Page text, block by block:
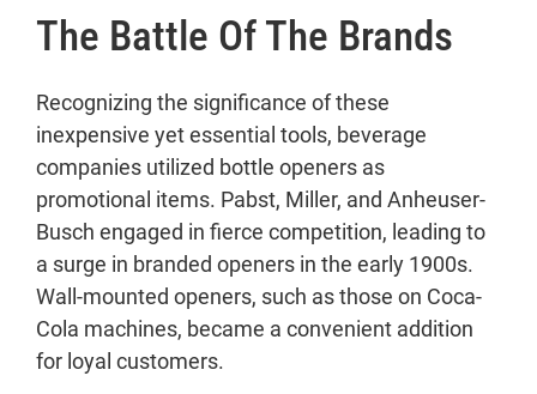
The Battle Of The Brands
Recognizing the significance of these
inexpensive yet essential tools, beverage
companies utilized bottle openers as
promotional items. Pabst, Miller, and Anheuser-
Busch engaged in fierce competition, leading to
a surge in branded openers in the early 1900s.
Wall-mounted openers, such as those on Coca-
Cola machines, became a convenient addition
for loyal customers.